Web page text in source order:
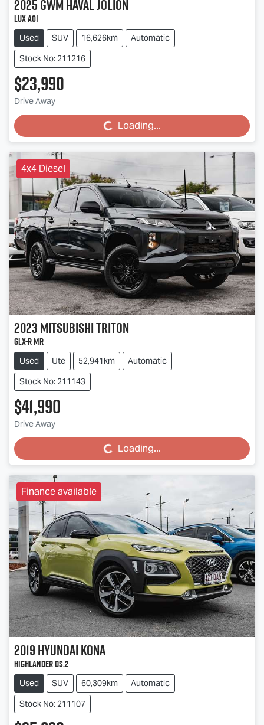
2025GWMHaval Jolion
Lux A01
Used SUV 16,626km
Automatic
Stock No: 211216
$23,990
Drive Away
Loading... Loading...
4x4 Diesel
2023MitsubishiTriton
GLX-R MR
Used Ute 52,941km
Automatic
Stock No: 211143
$41,990
Drive Away
Loading... Loading...
Finance available
2019HyundaiKona
Highlander OS.2
Used SUV 60,309km
Automatic
Stock No: 211107